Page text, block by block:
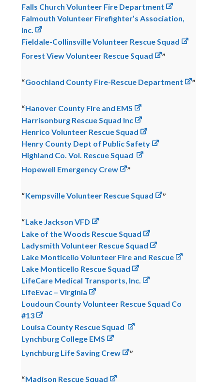
Falls Church Volunteer Fire Department
Falmouth Volunteer Firefighter’s Association,
Inc.
Fieldale-Collinsville Volunteer Rescue Squad
Forest View Volunteer Rescue Squad
Goochland County Fire-Rescue Department
Hanover County Fire and EMS
Harrisonburg Rescue Squad Inc
Henrico Volunteer Rescue Squad
Henry County Dept of Public Safety
Highland Co. Vol. Rescue Squad
Hopewell Emergency Crew
Kempsville Volunteer Rescue Squad
Lake Jackson VFD
Lake of the Woods Rescue Squad
Ladysmith Volunteer Rescue Squad
Lake Monticello Volunteer Fire and Rescue
Lake Monticello Rescue Squad
LifeCare Medical Transports, Inc.
LifeEvac – Virginia
Loudoun County Volunteer Rescue Squad Co
#13
Louisa County Rescue Squad
Lynchburg College EMS
Lynchburg Life Saving Crew
Madison Rescue Squad